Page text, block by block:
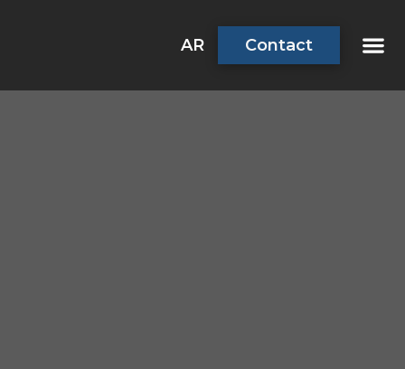
Contact
AR